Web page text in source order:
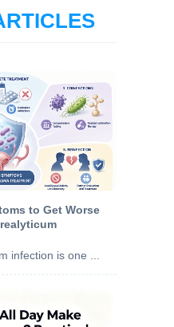
to Get Worse
infection is one ...